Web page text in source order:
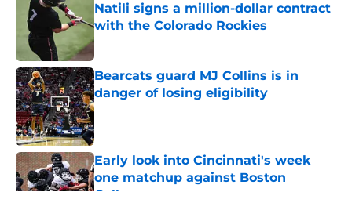
Natili signs a million-dollar contract
with the Colorado Rockies
Published by on Invalid Date
Bearcats guard MJ Collins is in
danger of losing eligibility
Published by on Invalid Date
Early look into Cincinnati's week
one matchup against Boston
College